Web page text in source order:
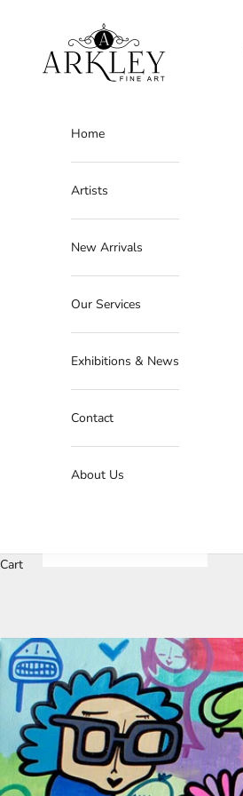
Arkley Fine Art
Home
Artists
New Arrivals
Our Services
Exhibitions & News
Contact
About Us
Cart
o
O
u
N
e